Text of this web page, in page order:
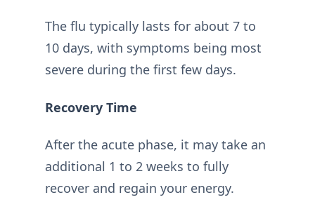
The flu typically lasts for about 7 to
10 days, with symptoms being most
severe during the first few days.
Recovery Time
After the acute phase, it may take an
additional 1 to 2 weeks to fully
recover and regain your energy.